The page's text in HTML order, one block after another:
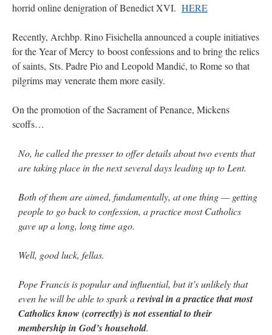
horrid online denigration of Benedict XVI. HERE
Recently, Archbp. Rino Fisichella announced a couple initiatives
for the Year of Mercy to boost confessions and to bring the relics
of saints, Sts. Padre Pio and Leopold Mandić, to Rome so that
pilgrims may venerate them more easily.
On the promotion of the Sacrament of Penance, Mickens
scoffs…
No, he called the presser to offer details about two events that
are taking place in the next several days leading up to Lent.
Both of them are aimed, fundamentally, at one thing — getting
people to go back to confession, a practice most Catholics
gave up a long, long time ago.
Well, good luck, fellas.
Pope Francis is popular and influential, but it’s unlikely that
even he will be able to spark arevival in a practice that most
Catholics know (correctly) is not essential to their
membership in God’s household.